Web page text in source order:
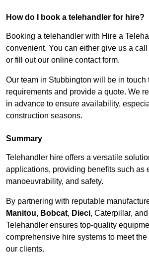
How do I book a telehandler for hire?
Booking a telehandler with Hire a
convenient. You can either give us a
or fill out our online contact form.
Our team in Stubbington will be in touch
requirements and provide a quote. We
in advance to ensure availability,
construction seasons.
Summary
Telehandler hire offers a versatile
applications, providing benefits such as
manoeuvrability, and safety.
By partnering with reputable
Manitou, Bobcat, Dieci, Caterpillar, and
Telehandler ensures top-quality
comprehensive hire systems to meet
our clients.